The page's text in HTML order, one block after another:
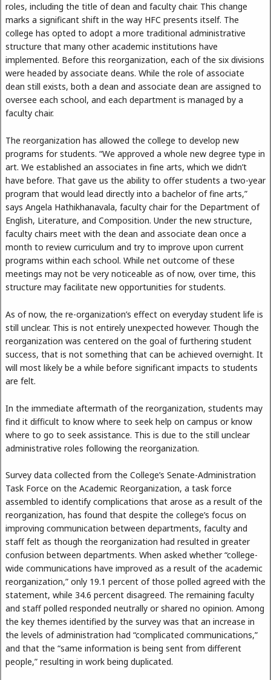
roles, including the title of dean and faculty chair. This change
marks a significant shift in the way HFC presents itself. The
college has opted to adopt a more traditional administrative
structure that many other academic institutions have
implemented. Before this reorganization, each of the six divisions
were headed by associate deans. While the role of associate
dean still exists, both a dean and associate dean are assigned to
oversee each school, and each department is managed by a
faculty chair.
The reorganization has allowed the college to develop new
programs for students. “We approved a whole new degree type in
art. We established an associates in fine arts, which we didn’t
have before. That gave us the ability to offer students a two-year
program that would lead directly into a bachelor of fine arts,”
says Angela Hathikhanavala, faculty chair for the Department of
English, Literature, and Composition. Under the new structure,
faculty chairs meet with the dean and associate dean once a
month to review curriculum and try to improve upon current
programs within each school. While net outcome of these
meetings may not be very noticeable as of now, over time, this
structure may facilitate new opportunities for students.
As of now, the re-organization’s effect on everyday student life is
still unclear. This is not entirely unexpected however. Though the
reorganization was centered on the goal of furthering student
success, that is not something that can be achieved overnight. It
will most likely be a while before significant impacts to students
are felt.
In the immediate aftermath of the reorganization, students may
find it difficult to know where to seek help on campus or know
where to go to seek assistance. This is due to the still unclear
administrative roles following the reorganization.
Survey data collected from the College’s Senate-Administration
Task Force on the Academic Reorganization, a task force
assembled to identify complications that arose as a result of the
reorganization, has found that despite the college’s focus on
improving communication between departments, faculty and
staff felt as though the reorganization had resulted in greater
confusion between departments. When asked whether “college-
wide communications have improved as a result of the academic
reorganization,” only 19.1 percent of those polled agreed with the
statement, while 34.6 percent disagreed. The remaining faculty
and staff polled responded neutrally or shared no opinion. Among
the key themes identified by the survey was that an increase in
the levels of administration had “complicated communications,”
and that the “same information is being sent from different
people,” resulting in work being duplicated.